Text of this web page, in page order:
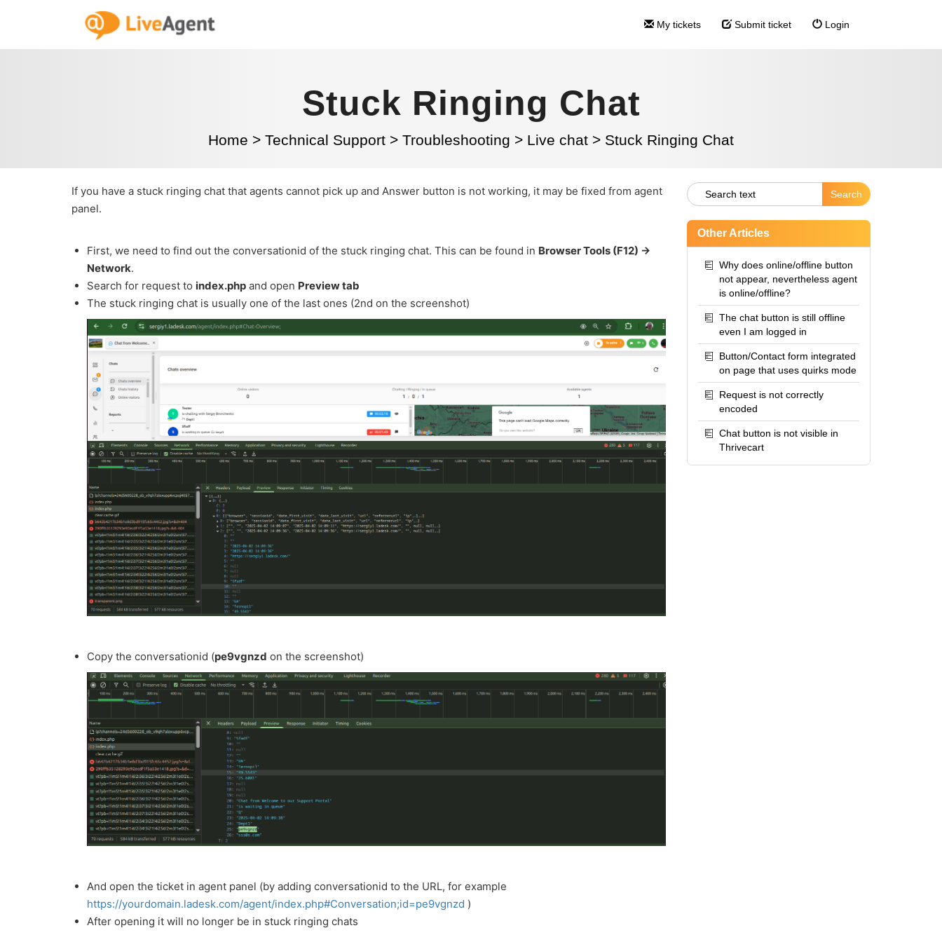
My tickets Submit ticket Login
Stuck Ringing Chat
Home > Technical Support > Troubleshooting > Live chat > Stuck Ringing Chat
If you have a stuck ringing chat that agents cannot pick up and Answer button is not working, it may be fixed from agent
panel.
First, we need to find out the conversationid of the stuck ringing chat. This can be found in Browser Tools (F12) ->
Network.
Search for request to index.php and open Preview tab
The stuck ringing chat is usually one of the last ones (2nd on the screenshot)
Copy the conversationid (pe9vgnzd on the screenshot)
And open the ticket in agent panel (by adding conversationid to the URL, for example
https://yourdomain.ladesk.com/agent/index.php#Conversation;id=pe9vgnzd )
After opening it will no longer be in stuck ringing chats
Other Articles
Why does online/offline button
not appear, nevertheless agent
is online/offline?
The chat button is still offline
even I am logged in
Button/Contact form integrated
on page that uses quirks mode
Request is not correctly
encoded
Chat button is not visible in
Thrivecart